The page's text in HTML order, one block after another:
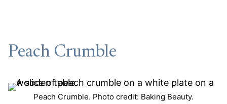
Peach Crumble
Peach Crumble. Photo credit: Baking Beauty.